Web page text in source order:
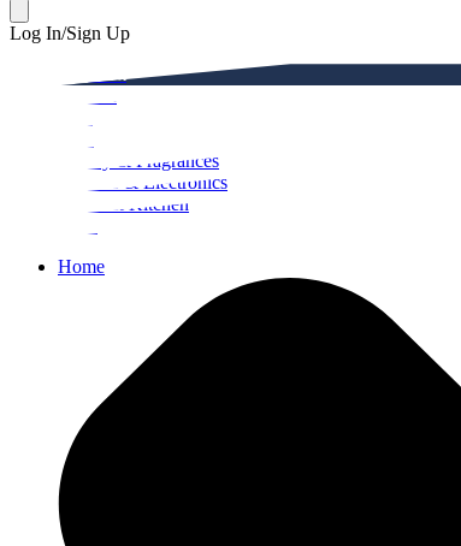
Log In/Sign Up
Beauty & Fragrances
Mobiles & Electronics
Home & Kitchen
Home